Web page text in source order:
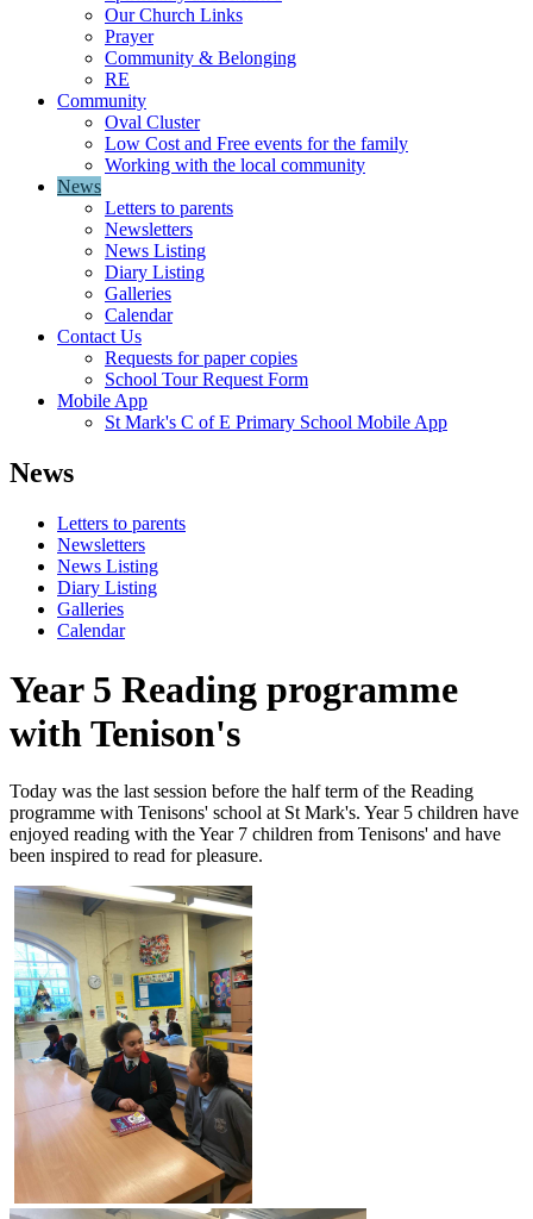
Our Church Links
Prayer
Community & Belonging
RE
Community
Oval Cluster
Low Cost and Free events for the family
Working with the local community
News
Letters to parents
Newsletters
News Listing
Diary Listing
Galleries
Calendar
Contact Us
Requests for paper copies
School Tour Request Form
Mobile App
St Mark's C of E Primary School Mobile App
News
Letters to parents
Newsletters
News Listing
Diary Listing
Galleries
Calendar
Year 5 Reading programme
with Tenison's
Today was the last session before the half term of the Reading
programme with Tenisons' school at St Mark's. Year 5 children have
enjoyed reading with the Year 7 children from Tenisons' and have
been inspired to read for pleasure.